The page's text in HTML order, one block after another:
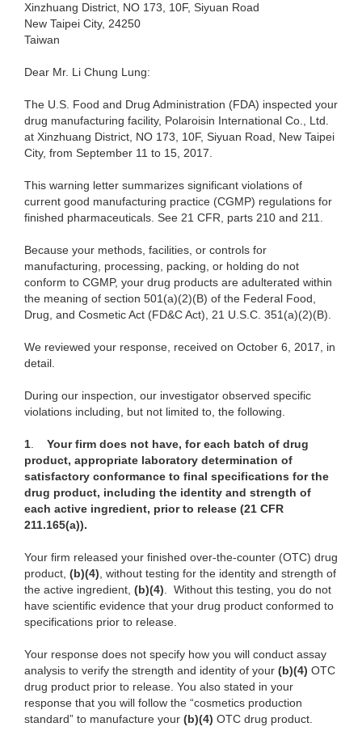
Xinzhuang District, NO 173, 10F, Siyuan Road
New Taipei City, 24250
Taiwan
Dear Mr. Li Chung Lung:
The U.S. Food and Drug Administration (FDA) inspected your
drug manufacturing facility, Polaroisin International Co., Ltd.
at Xinzhuang District, NO 173, 10F, Siyuan Road, New Taipei
City, from September 11 to 15, 2017.
This warning letter summarizes significant violations of
current good manufacturing practice (CGMP) regulations for
finished pharmaceuticals. See 21 CFR, parts 210 and 211.
Because your methods, facilities, or controls for
manufacturing, processing, packing, or holding do not
conform to CGMP, your drug products are adulterated within
the meaning of section 501(a)(2)(B) of the Federal Food,
Drug, and Cosmetic Act (FD&C Act), 21 U.S.C. 351(a)(2)(B).
We reviewed your response, received on October 6, 2017, in
detail.
During our inspection, our investigator observed specific
violations including, but not limited to, the following.
1.
Your firm does not have, for each batch of drug
product, appropriate laboratory determination of
satisfactory conformance to final specifications for the
drug product, including the identity and strength of
each active ingredient, prior to release (21 CFR
211.165(a)).
Your firm released your finished over-the-counter (OTC) drug
product, (b)(4), without testing for the identity and strength of
the active ingredient, (b)(4). Without this testing, you do not
have scientific evidence that your drug product conformed to
specifications prior to release.
Your response does not specify how you will conduct assay
analysis to verify the strength and identity of your (b)(4) OTC
drug product prior to release. You also stated in your
response that you will follow the “cosmetics production
standard” to manufacture your (b)(4) OTC drug product.